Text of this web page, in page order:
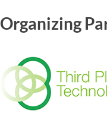
Organizing